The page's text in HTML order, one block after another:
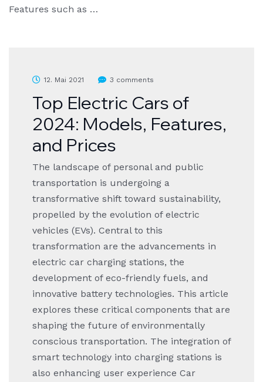
Features such as …
12. Mai 2021 3 comments
Top Electric Cars of
2024: Models, Features,
and Prices
The landscape of personal and public
transportation is undergoing a
transformative shift toward sustainability,
propelled by the evolution of electric
vehicles (EVs). Central to this
transformation are the advancements in
electric car charging stations, the
development of eco-friendly fuels, and
innovative battery technologies. This article
explores these critical components that are
shaping the future of environmentally
conscious transportation. The integration of
smart technology into charging stations is
also enhancing user experience Car